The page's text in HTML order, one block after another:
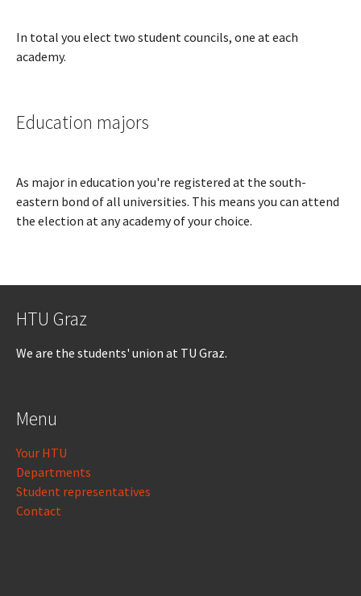
In total you elect two student councils, one at each
academy.
Education majors
As major in education you're registered at the south-
eastern bond of all universities. This means you can attend
the election at any academy of your choice.
HTU Graz
We are the students' union at TU Graz.
Menu
Your HTU
Departments
Student representatives
Contact